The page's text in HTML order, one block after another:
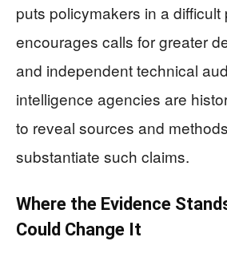
puts policymakers in a difficult
encourages calls for greater
and independent technical
intelligence agencies are
to reveal sources and
substantiate such claims.
Where the Evidence
Could Change It